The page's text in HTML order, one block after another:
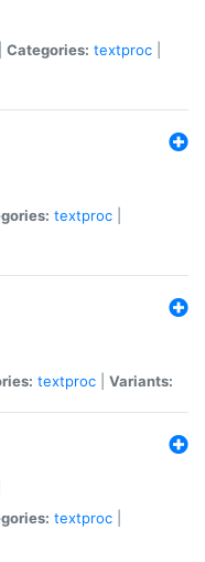
Categories: textproc
textproc
textproc Variants:
textproc